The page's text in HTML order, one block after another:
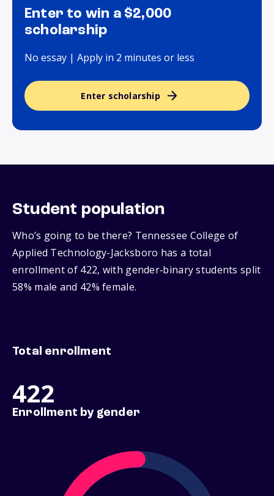
Enter to win a $2,000
scholarship
No essay | Apply in 2 minutes or less
Enter scholarship
Student population
Who’s going to be there? Tennessee College of
Applied Technology-Jacksboro has a total
enrollment of 422, with gender‑binary students split
58% male and 42% female.
Total enrollment
422
Enrollment by gender